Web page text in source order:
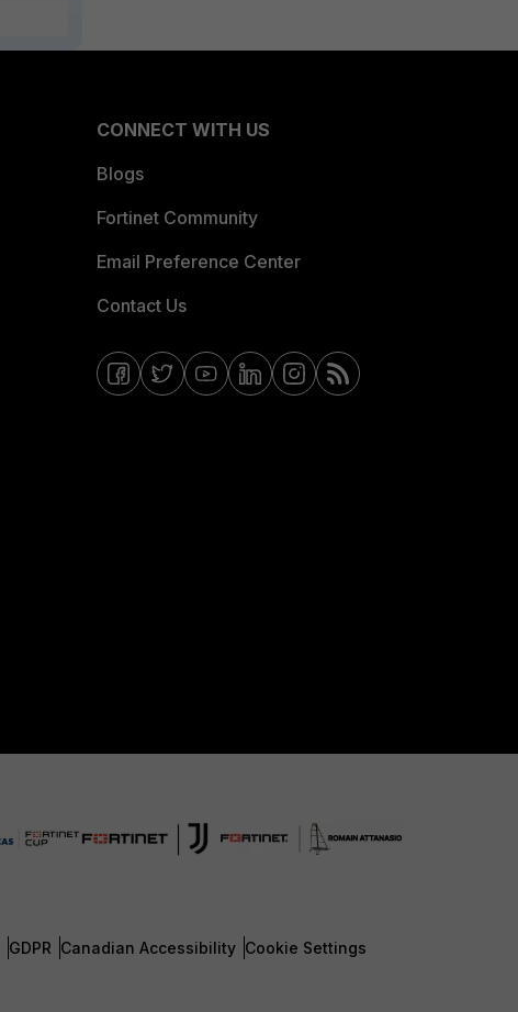
CONNECT WITH US
Blogs
Fortinet Community
Email Preference Center
Contact Us
GDPR Canadian Accessibility Cookie Settings